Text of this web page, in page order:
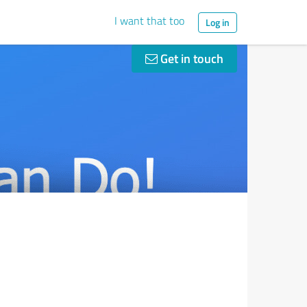
I want that too Log in
Get in touch